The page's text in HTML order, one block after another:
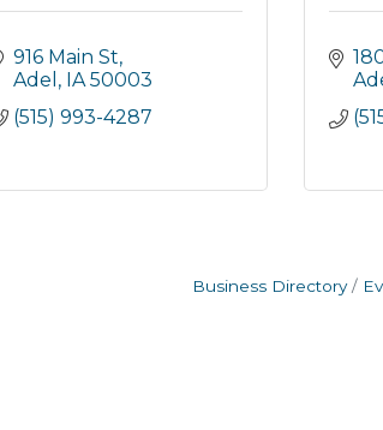
916 Main St
Adel
IA 50003
(515) 993-4287
Business Directory